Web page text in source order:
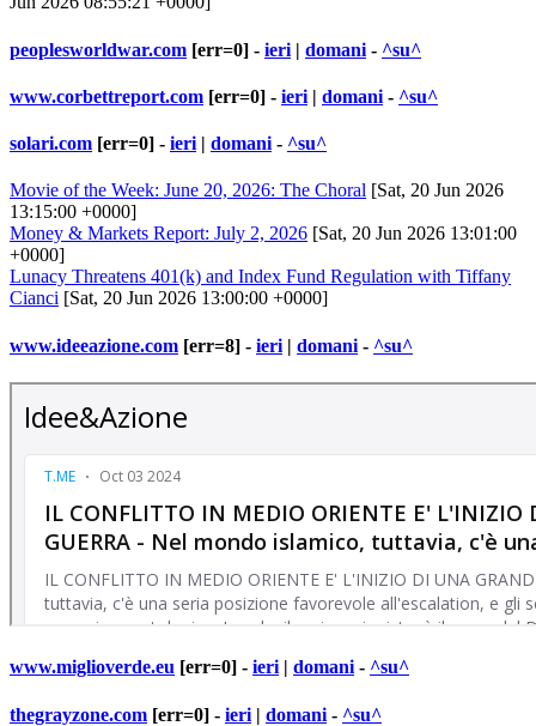
peoplesworldwar.com [err=0] - ieri | domani - ^su^
www.corbettreport.com [err=0] - ieri | domani - ^su^
solari.com [err=0] - ieri | domani - ^su^
Movie of the Week: June 20, 2026: The Choral [Sat, 20 Jun 2026
13:15:00 +0000]
Money & Markets Report: July 2, 2026 [Sat, 20 Jun 2026 13:01:00
+0000]
Lunacy Threatens 401(k) and Index Fund Regulation with Tiffany
Cianci [Sat, 20 Jun 2026 13:00:00 +0000]
www.ideeazione.com [err=8] - ieri | domani - ^su^
www.miglioverde.eu [err=0] - ieri | domani - ^su^
thegrayzone.com [err=0] - ieri | domani - ^su^